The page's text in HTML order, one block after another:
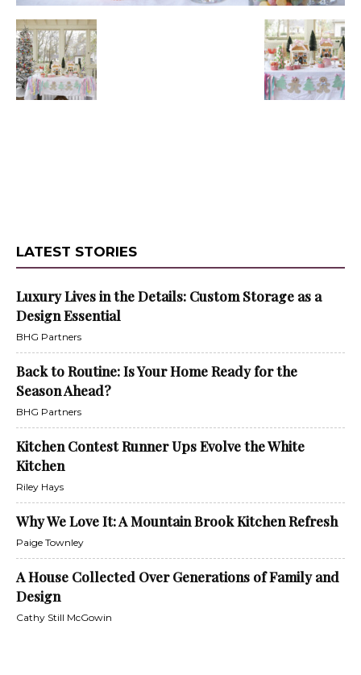
LATEST STORIES
Luxury Lives in the Details: Custom Storage as a
Design Essential
BHG Partners
Back to Routine: Is Your Home Ready for the
Season Ahead?
BHG Partners
Kitchen Contest Runner Ups Evolve the White
Kitchen
Riley Hays
Why We Love It: A Mountain Brook Kitchen Refresh
Paige Townley
A House Collected Over Generations of Family and
Design
Cathy Still McGowin